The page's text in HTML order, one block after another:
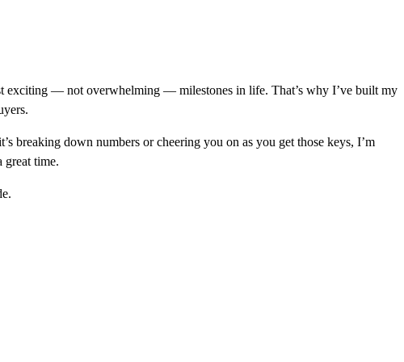
exciting — not overwhelming — milestones in life. That’s why I’ve built my
breaking down numbers or cheering you on as you get those keys, I’m
great time.